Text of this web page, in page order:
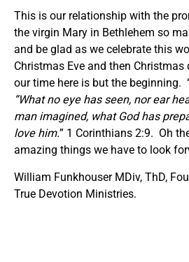
This is our relationship with the
the virgin Mary in Bethlehem so
and be glad as we celebrate this
Christmas Eve and then Christmas
our time here is but the beginning.
“What no eye has seen, nor ear
man imagined, what God has
love him.” 1 Corinthians 2:9. Oh
amazing things we have to look
William Funkhouser MDiv, ThD,
True Devotion Ministries.